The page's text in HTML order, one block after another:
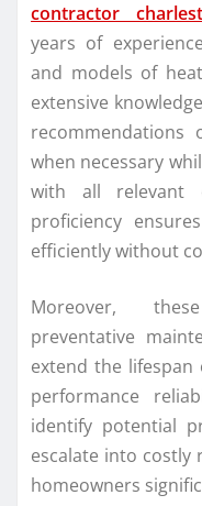
contractor
years of
and models of
extensive
recommendations
when necessary
with all relevant
proficiency
efficiently without
Moreover,
preventative
extend the lifespan
performance
identify potential
escalate into costly
homeowners